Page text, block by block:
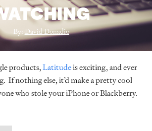
By:David Donadio
products,Latitudeis exciting, and ever
If nothing else, it’d make a pretty cool
who stole your iPhone or Blackberry.